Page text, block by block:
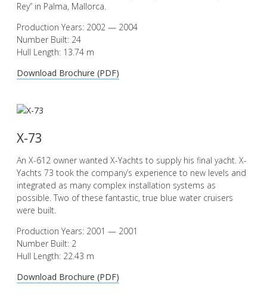
Rey” in Palma, Mallorca.
Production Years: 2002 — 2004
Number Built: 24
Hull Length: 13.74 m
Download Brochure (PDF)
X-73
An X-612 owner wanted X-Yachts to supply his final yacht. X-
Yachts 73 took the company’s experience to new levels and
integrated as many complex installation systems as
possible. Two of these fantastic, true blue water cruisers
were built.
Production Years: 2001 — 2001
Number Built: 2
Hull Length: 22.43 m
Download Brochure (PDF)